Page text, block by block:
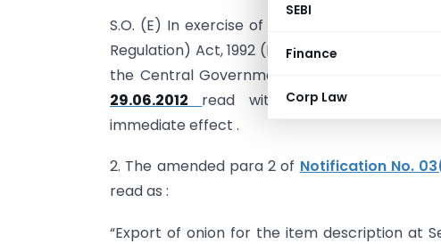
SEBI
Finance
Corp Law
S.O. (E) In exercise of powers conferred by
Regulation) Act, 1992 (No. 22 of 1992) read
the Central Government amends para 2 of
29.06.2012
read withNotification
immediate effect .
2. The amended para 2 of Notification No.
read as :
“Export of onion for the item description at